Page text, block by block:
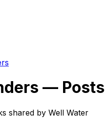
— Posts
shared by Well Water